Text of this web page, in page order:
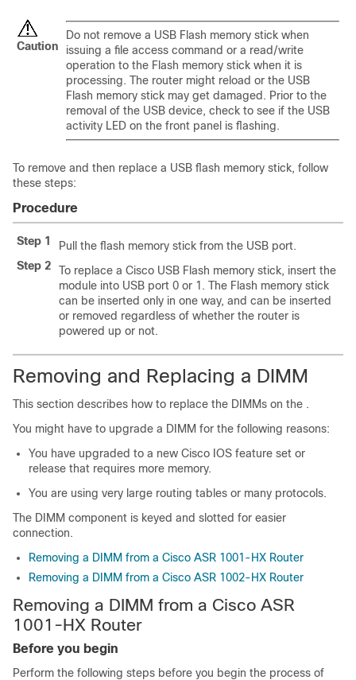
Caution
Do not remove a USB Flash memory stick when
issuing a file access command or a read/write
operation to the Flash memory stick when it is
processing. The router might reload or the USB
Flash memory stick may get damaged. Prior to the
removal of the USB device, check to see if the USB
activity LED on the front panel is flashing.
To remove and then replace a USB flash memory stick, follow
these steps:
Procedure
Step 1
Pull the flash memory stick from the USB port.
Step 2
To replace a Cisco USB Flash memory stick, insert the
module into USB port 0 or 1. The Flash memory stick
can be inserted only in one way, and can be inserted
or removed regardless of whether the router is
powered up or not.
Removing and Replacing a DIMM
This section describes how to replace the DIMMs on the .
You might have to upgrade a DIMM for the following reasons:
You have upgraded to a new Cisco IOS feature set or
release that requires more memory.
You are using very large routing tables or many protocols.
The DIMM component is keyed and slotted for easier
connection.
Removing a DIMM from a Cisco ASR 1001-HX Router
Removing a DIMM from a Cisco ASR 1002-HX Router
Removing a DIMM from a Cisco ASR
1001-HX Router
Before you begin
Perform the following steps before you begin the process of